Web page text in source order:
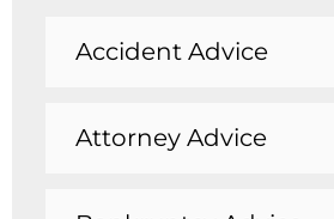
Accident Advice
Attorney Advice